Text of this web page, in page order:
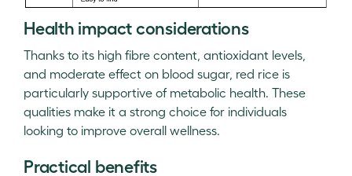
Health impact considerations
Thanks to its high fibre content, antioxidant levels,
and moderate effect on blood sugar, red rice is
particularly supportive of metabolic health. These
qualities make it a strong choice for individuals
looking to improve overall wellness.
Practical benefits